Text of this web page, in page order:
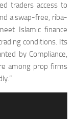
traders access to
a swap-free, riba-
Islamic finance
conditions. Its
by Compliance,
among prop firms